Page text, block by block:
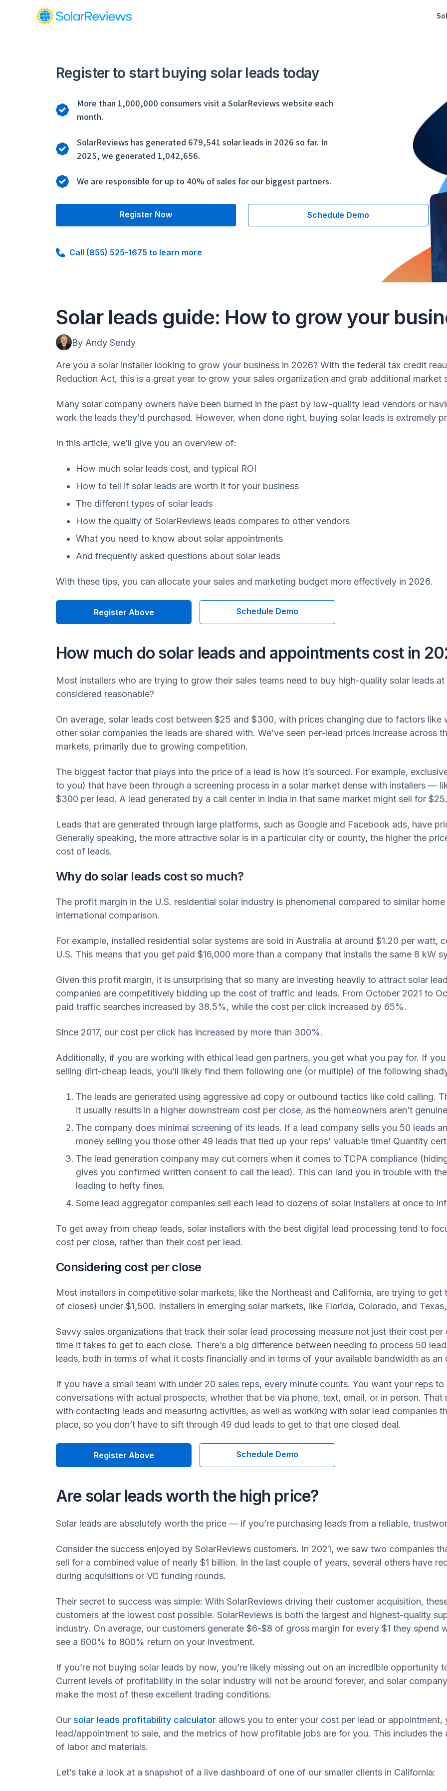
Register to start buying solar leads today
More than 1,000,000 consumers visit a SolarReviews website each
month.
SolarReviews has generated 679,541 solar leads in 2026 so far. In
2025, we generated 1,042,656.
We are responsible for up to 40% of sales for our biggest partners.
Register Now Schedule Demo
Call (855) 525-1675 to learn more
Solar leads guide: How to grow your
By Andy Sendy
Are you a solar installer looking to grow your business in 2026? With the federal tax credit
Reduction Act, this is a great year to grow your sales organization and grab additional market
Many solar company owners have been burned in the past by low-quality lead vendors or
work the leads they’d purchased. However, when done right, buying solar leads is extremely
In this article, we’ll give you an overview of:
How much solar leads cost, and typical ROI
How to tell if solar leads are worth it for your business
The different types of solar leads
How the quality of SolarReviews leads compares to other vendors
What you need to know about solar appointments
And frequently asked questions about solar leads
With these tips, you can allocate your sales and marketing budget more effectively in 2026.
Register Above Schedule Demo
How much do solar leads and appointments cost in
Most installers who are trying to grow their sales teams need to buy high-quality solar leads at
considered reasonable?
On average, solar leads cost between $25 and $300, with prices changing due to factors like
other solar companies the leads are shared with. We’ve seen per-lead prices increase across
markets, primarily due to growing competition.
The biggest factor that plays into the price of a lead is how it’s sourced. For example,
to you) that have been through a screening process in a solar market dense with installers —
$300 per lead. A lead generated by a call center in India in that same market might sell for $25.
Leads that are generated through large platforms, such as Google and Facebook ads, have
Generally speaking, the more attractive solar is in a particular city or county, the higher the
cost of leads.
Why do solar leads cost so much?
The profit margin in the U.S. residential solar industry is phenomenal compared to similar
international comparison.
For example, installed residential solar systems are sold in Australia at around $1.20 per watt,
U.S. This means that you get paid $16,000 more than a company that installs the same 8 kW
Given this profit margin, it is unsurprising that so many are investing heavily to attract solar
companies are competitively bidding up the cost of traffic and leads. From October 2021 to
paid traffic searches increased by 38.5%, while the cost per click increased by 65%.
Since 2017, our cost per click has increased by more than 300%.
Additionally, if you are working with ethical lead gen partners, you get what you pay for. If
selling dirt-cheap leads, you’ll likely find them following one (or multiple) of the following
The leads are generated using aggressive ad copy or outbound tactics like cold calling.
it usually results in a higher downstream cost per close, as the homeowners aren’t
The company does minimal screening of its leads. If a lead company sells you 50 leads
money selling you those other 49 leads that tied up your reps' valuable time! Quantity
The lead generation company may cut corners when it comes to TCPA compliance
gives you confirmed written consent to call the lead). This can land you in trouble with
leading to hefty fines.
Some lead aggregator companies sell each lead to dozens of solar installers at once to
To get away from cheap leads, solar installers with the best digital lead processing tend to
cost per close, rather than their cost per lead.
Considering cost per close
Most installers in competitive solar markets, like the Northeast and California, are trying to
of closes) under $1,500. Installers in emerging solar markets, like Florida, Colorado, and
Savvy sales organizations that track their solar lead processing measure not just their cost
time it takes to get to each close. There’s a big difference between needing to process 50
leads, both in terms of what it costs financially and in terms of your available bandwidth as an
If you have a small team with under 20 sales reps, every minute counts. You want your reps
conversations with actual prospects, whether that be via phone, text, email, or in person.
with contacting leads and measuring activities, as well as working with solar lead companies
place, so you don’t have to sift through 49 dud leads to get to that one closed deal.
Register Above Schedule Demo
Are solar leads worth the high price?
Solar leads are absolutely worth the price — if you’re purchasing leads from a reliable,
Consider the success enjoyed by SolarReviews customers. In 2021, we saw two companies
sell for a combined value of nearly $1 billion. In the last couple of years, several others have
during acquisitions or VC funding rounds.
Their secret to success was simple: With SolarReviews driving their customer acquisition,
customers at the lowest cost possible. SolarReviews is both the largest and highest-quality
industry. On average, our customers generate $6-$8 of gross margin for every $1 they spend
see a 600% to 800% return on your investment.
If you’re not buying solar leads by now, you’re likely missing out on an incredible opportunity
Current levels of profitability in the solar industry will not be around forever, and solar
make the most of these excellent trading conditions.
Our solar leads profitability calculator allows you to enter your cost per lead or
lead/appointment to sale, and the metrics of how profitable jobs are for you. This includes
of labor and materials.
Let’s take a look at a snapshot of a live dashboard of one of our smaller clients in California: